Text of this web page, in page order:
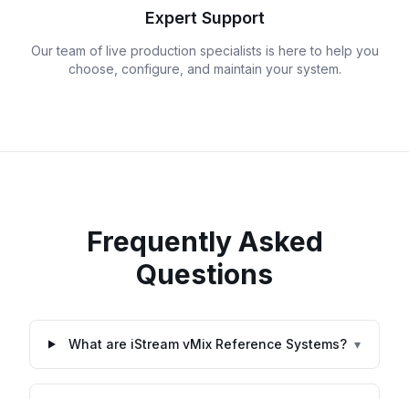
Expert Support
Our team of live production specialists is here to help you
choose, configure, and maintain your system.
Frequently Asked
Questions
What are iStream vMix Reference Systems? ▾